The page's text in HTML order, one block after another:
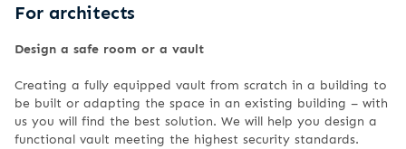
For architects
Design a safe room or a vault
Creating a fully equipped vault from scratch in a building to
be built or adapting the space in an existing building – with
us you will find the best solution. We will help you design a
functional vault meeting the highest security standards.